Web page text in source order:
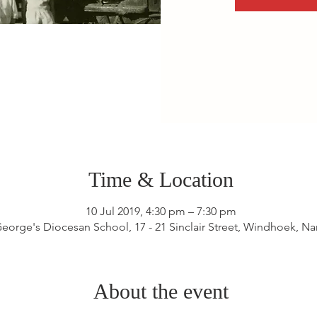
Time & Location
10 Jul 2019, 4:30 pm – 7:30 pm
Diocesan School, 17 - 21 Sinclair Street, Windhoek,
About the event